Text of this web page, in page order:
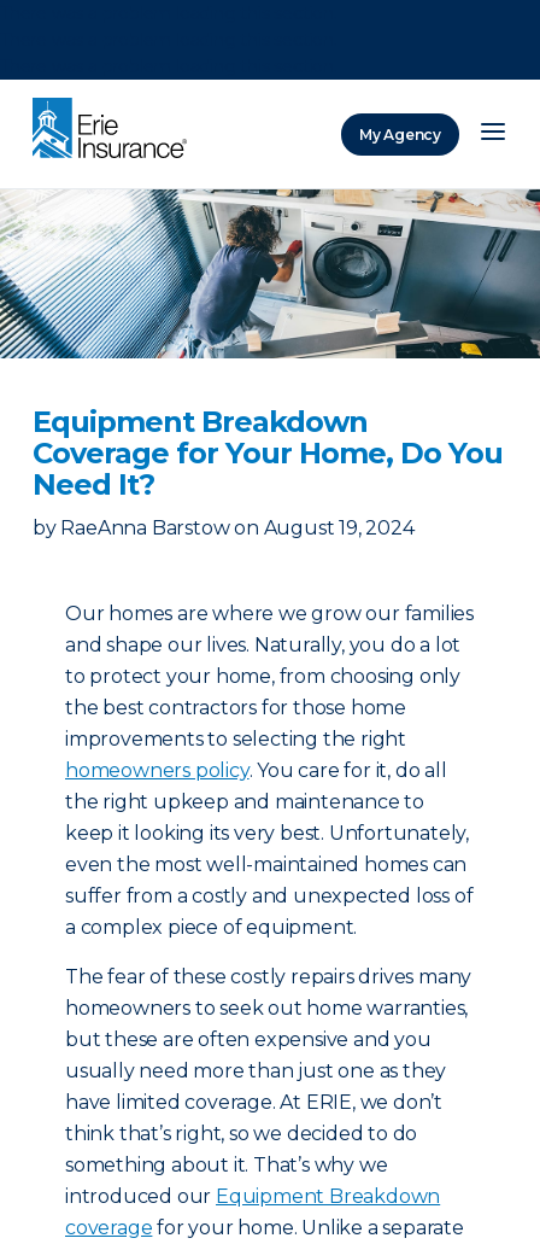
My Agency
Equipment Breakdown
Coverage for Your Home, Do You
Need It?
by RaeAnna Barstow on August 19, 2024
Our homes are where we grow our families
and shape our lives. Naturally, you do a lot
to protect your home, from choosing only
the best contractors for those home
improvements to selecting the right
homeowners policy. You care for it, do all
the right upkeep and maintenance to
keep it looking its very best. Unfortunately,
even the most well-maintained homes can
suffer from a costly and unexpected loss of
a complex piece of equipment.
The fear of these costly repairs drives many
homeowners to seek out home warranties,
but these are often expensive and you
usually need more than just one as they
have limited coverage. At ERIE, we don’t
think that’s right, so we decided to do
something about it. That’s why we
introduced our Equipment Breakdown
coverage for your home. Unlike a separate